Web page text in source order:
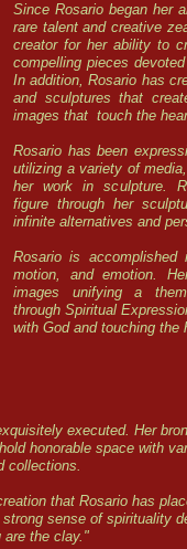
Since Rosario began her
rare talent and creative
creator for her ability to
compelling pieces
In addition, Rosario has
and sculptures that
images that touch the
Rosario has been
utilizing a variety of
her work in sculpture.
figure through her
infinite alternatives and
Rosario is
motion, and emotion.
images unifying a
through Spiritual
with God and touching the
executed. Her
honorable space with
collections.
that Rosario has
sense of spirituality
are the clay."